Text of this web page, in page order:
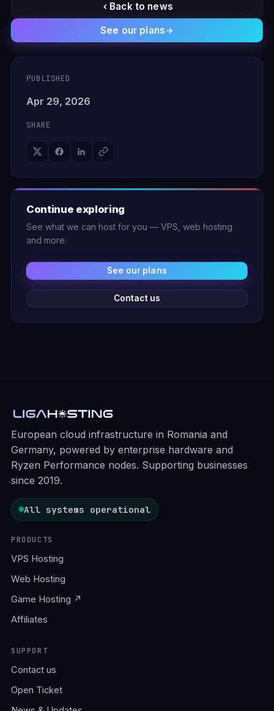
Back to news
See our plans
PUBLISHED
Apr 29, 2026
SHARE
Continue exploring
See what we can host for you — VPS, web hosting
and more.
See our plans
Contact us
European cloud infrastructure in Romania and
Germany, powered by enterprise hardware and
Ryzen Performance nodes. Supporting businesses
since 2019.
All systems operational
PRODUCTS
VPS Hosting
Web Hosting
Game Hosting ↗
Affiliates
SUPPORT
Contact us
Open Ticket